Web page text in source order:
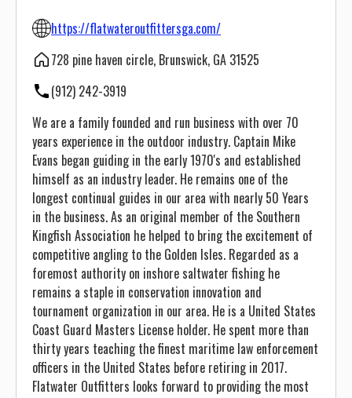
https://flatwateroutfittersga.com/
728 pine haven circle, Brunswick, GA 31525
(912) 242-3919
We are a family founded and run business with over 70
years experience in the outdoor industry. Captain Mike
Evans began guiding in the early 1970's and established
himself as an industry leader. He remains one of the
longest continual guides in our area with nearly 50 Years
in the business. As an original member of the Southern
Kingfish Association he helped to bring the excitement of
competitive angling to the Golden Isles. Regarded as a
foremost authority on inshore saltwater fishing he
remains a staple in conservation innovation and
tournament organization in our area. He is a United States
Coast Guard Masters License holder. He spent more than
thirty years teaching the finest maritime law enforcement
officers in the United States before retiring in 2017.
Flatwater Outfitters looks forward to providing the most